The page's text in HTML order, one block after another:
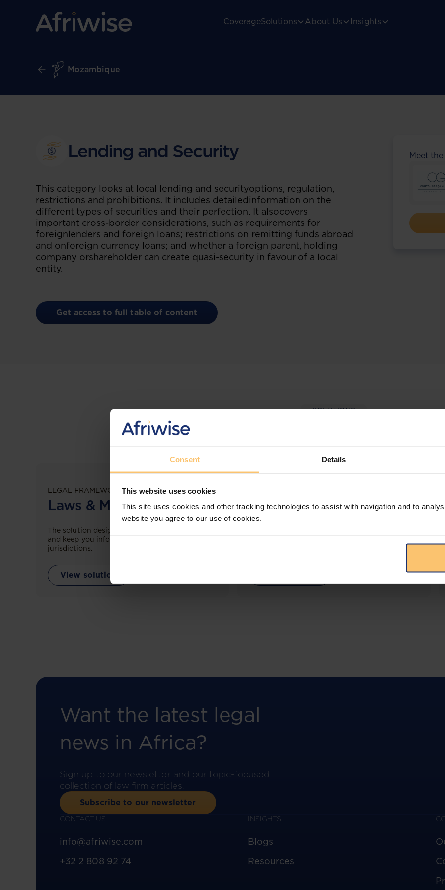
Consent Details
This website uses cookies
This site uses cookies and other tracking technologies to assist with navigation and to
website you agree to our use of cookies.
CoverageSolutions About Us Insights
Mozambique
Lending and Security
This category looks at local lending and securityoptions, regulation,
restrictions and prohibitions. It includes detailedinformation on the
different types of securities and their perfection. It alsocovers
important cross-border considerations, such as requirements for
foreignlenders and foreign loans; restrictions on remitting funds abroad
and onforeign currency loans; and whether a foreign parent, holding
company orshareholder can create quasi-security in favour of a local
entity.
Get access to full table of content
Meet
SOLUTIONS
Gain the upper-hand with our
LEGAL FRAMEWORKS
Laws & Monitoring
The solution designed to simplify legal research
and keep you informed across multiple
jurisdictions.
View solution
More than the law, you get practical guidance,
Want the latest legal
news in Africa?
Sign up to our newsletter and our topic-focused
collection of law firm articles.
Subscribe to our newsletter
CONTACT US
info@afriwise.com
+32 2 808 92 74
INSIGHTS
Blogs
Resources